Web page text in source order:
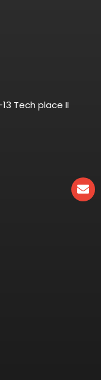
Tech place II